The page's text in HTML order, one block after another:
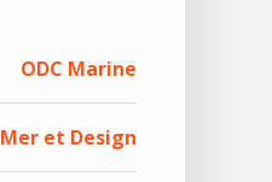
ODC Marine
Mer et Design